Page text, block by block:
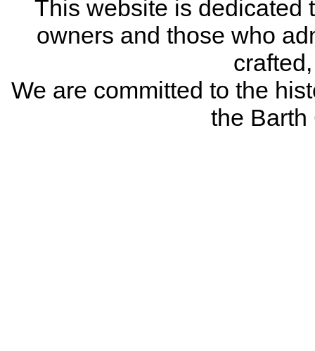
This website is dedicated
owners and those who
We are committed to the
the Barth